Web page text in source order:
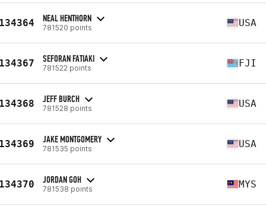
NEAL HENTHORN
781520 points USA
SEFORAN FATIAKI
781522 points FJI
JEFF BURCH
781528 points USA
JAKE MONTGOMERY
781535 points USA
JORDAN GOH
781538 points MYS